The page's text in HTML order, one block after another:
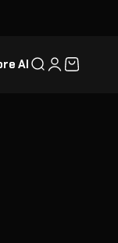
AI SearchLogin
Cart